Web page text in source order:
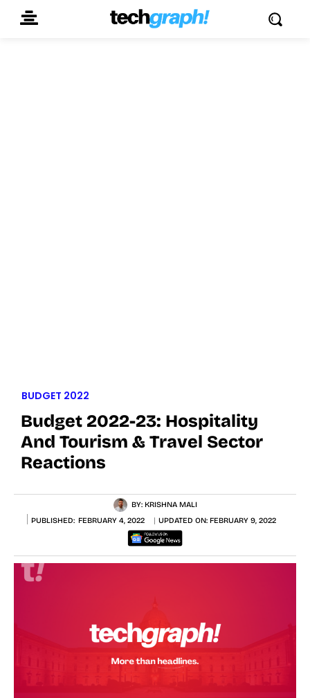
BUDGET 2022
Budget 2022-23: Hospitality
And Tourism & Travel Sector
Reactions
BY: KRISHNA MALI
PUBLISHED: FEBRUARY 4, 2022 UPDATED ON: FEBRUARY 9, 2022